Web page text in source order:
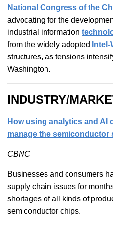
National Congress of the
advocating for the
industrial information
from the widely adopted
structures, as tensions
Washington.
INDUSTRY/
How using analytics and AI
manage the semiconductor
CBNC
Businesses and consumers
supply chain issues for
shortages of all kinds of
semiconductor chips.